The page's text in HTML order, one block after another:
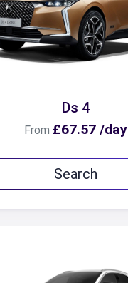
Ds 4
From £67.57 /day
Search